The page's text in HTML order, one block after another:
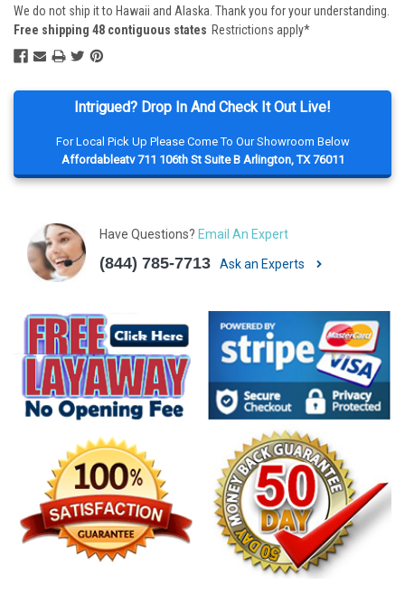
Intrigued? Drop In And Check It Out Live!
For Local Pick Up Please Come To Our Showroom Below
Affordableatv 711 106th St Suite B Arlington, TX 76011
Have Questions? Email An Expert
(844) 785-7713 Ask an Experts
We do not ship it to Hawaii and Alaska. Thank you for your understanding.
Free shipping 48 contiguous states Restrictions apply*